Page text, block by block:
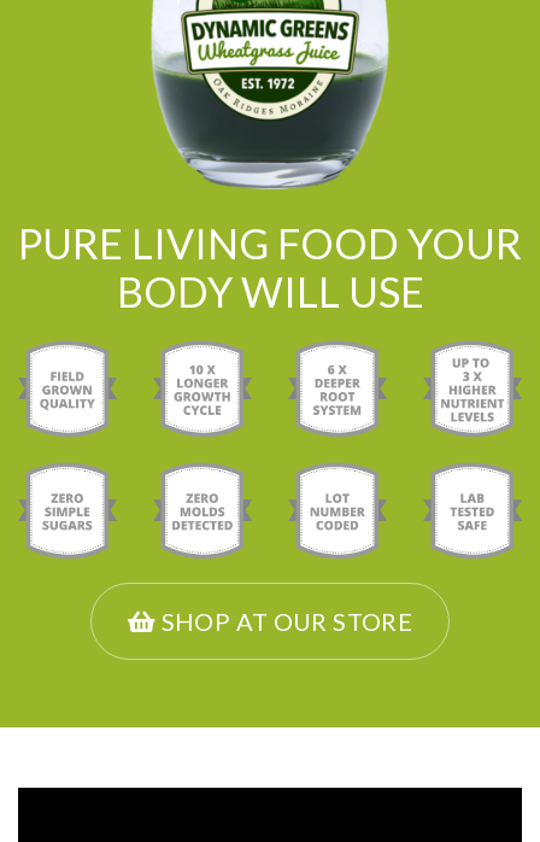
PURE LIVING FOOD YOUR
BODY WILL USE
SHOP AT OUR STORE